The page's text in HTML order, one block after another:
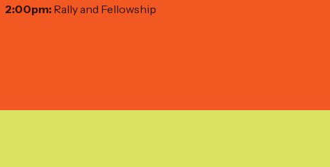
2:00pm: Rally and Fellowship